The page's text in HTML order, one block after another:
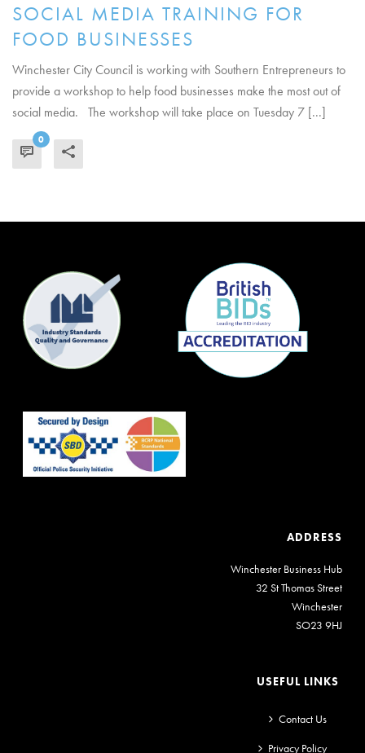
SOCIAL MEDIA TRAINING FOR
FOOD BUSINESSES
Winchester City Council is working with Southern Entrepreneurs to
provide a workshop to help food businesses make the most out of
social media. The workshop will take place on Tuesday 7 [...]
0
ADDRESS
Winchester Business Hub
32 St Thomas Street
Winchester
SO23 9HJ
USEFUL LINKS
Contact Us
Privacy Policy